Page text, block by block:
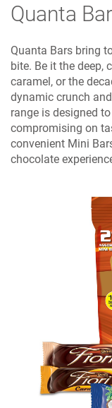
Quanta
Quanta Bars bring
bite. Be it the deep,
caramel, or the
dynamic crunch
range is designed
compromising on
convenient Mini
chocolate